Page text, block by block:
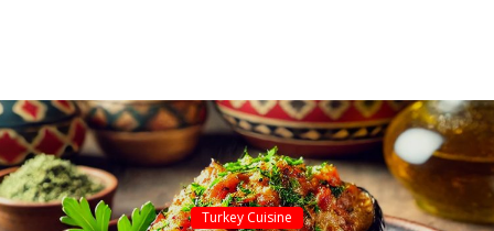
Turkey Cuisine